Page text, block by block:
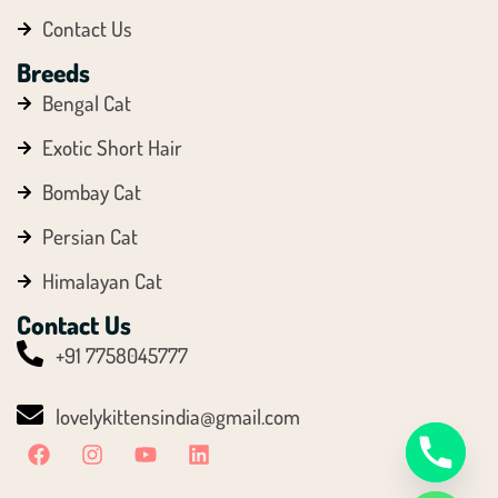
Contact Us
Breeds
Bengal Cat
Exotic Short Hair
Bombay Cat
Persian Cat
Himalayan Cat
Contact Us
+91 7758045777
lovelykittensindia@gmail.com
E
C